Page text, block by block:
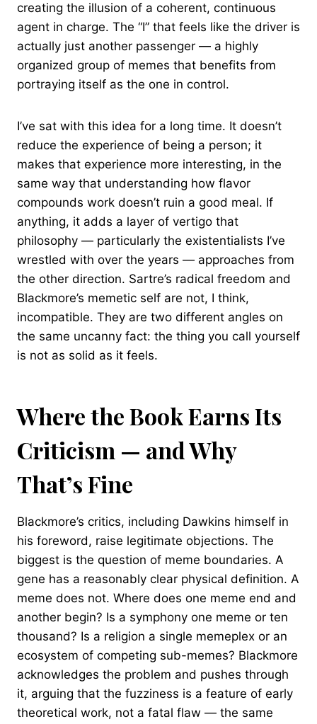
creating the illusion of a coherent, continuous
agent in charge. The “I” that feels like the driver is
actually just another passenger — a highly
organized group of memes that benefits from
portraying itself as the one in control.
I’ve sat with this idea for a long time. It doesn’t
reduce the experience of being a person; it
makes that experience more interesting, in the
same way that understanding how flavor
compounds work doesn’t ruin a good meal. If
anything, it adds a layer of vertigo that
philosophy — particularly the existentialists I’ve
wrestled with over the years — approaches from
the other direction. Sartre’s radical freedom and
Blackmore’s memetic self are not, I think,
incompatible. They are two different angles on
the same uncanny fact: the thing you call yourself
is not as solid as it feels.
Where the Book Earns Its
Criticism — and Why
That’s Fine
Blackmore’s critics, including Dawkins himself in
his foreword, raise legitimate objections. The
biggest is the question of meme boundaries. A
gene has a reasonably clear physical definition. A
meme does not. Where does one meme end and
another begin? Is a symphony one meme or ten
thousand? Is a religion a single memeplex or an
ecosystem of competing sub-memes? Blackmore
acknowledges the problem and pushes through
it, arguing that the fuzziness is a feature of early
theoretical work, not a fatal flaw — the same